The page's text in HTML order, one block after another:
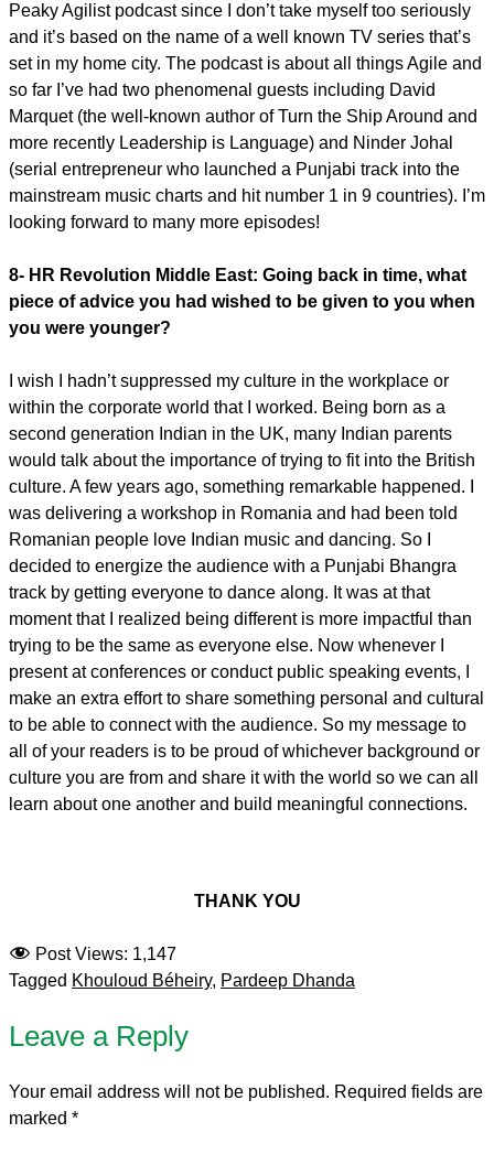
Peaky Agilist podcast since I don’t take myself too seriously
and it’s based on the name of a well known TV series that’s
set in my home city. The podcast is about all things Agile and
so far I’ve had two phenomenal guests including David
Marquet (the well-known author of Turn the Ship Around and
more recently Leadership is Language) and Ninder Johal
(serial entrepreneur who launched a Punjabi track into the
mainstream music charts and hit number 1 in 9 countries). I’m
looking forward to many more episodes!
8- HR Revolution Middle East: Going back in time, what
piece of advice you had wished to be given to you when
you were younger?
I wish I hadn’t suppressed my culture in the workplace or
within the corporate world that I worked. Being born as a
second generation Indian in the UK, many Indian parents
would talk about the importance of trying to fit into the British
culture. A few years ago, something remarkable happened. I
was delivering a workshop in Romania and had been told
Romanian people love Indian music and dancing. So I
decided to energize the audience with a Punjabi Bhangra
track by getting everyone to dance along. It was at that
moment that I realized being different is more impactful than
trying to be the same as everyone else. Now whenever I
present at conferences or conduct public speaking events, I
make an extra effort to share something personal and cultural
to be able to connect with the audience. So my message to
all of your readers is to be proud of whichever background or
culture you are from and share it with the world so we can all
learn about one another and build meaningful connections.
THANK YOU
Post Views: 1,147
Tagged Khouloud Béheiry, Pardeep Dhanda
Leave a Reply
Your email address will not be published. Required fields are
marked *